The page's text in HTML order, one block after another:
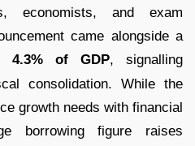
economists, and exam
came alongside a
of GDP, signalling
consolidation. While the
growth needs with financial
borrowing figure raises